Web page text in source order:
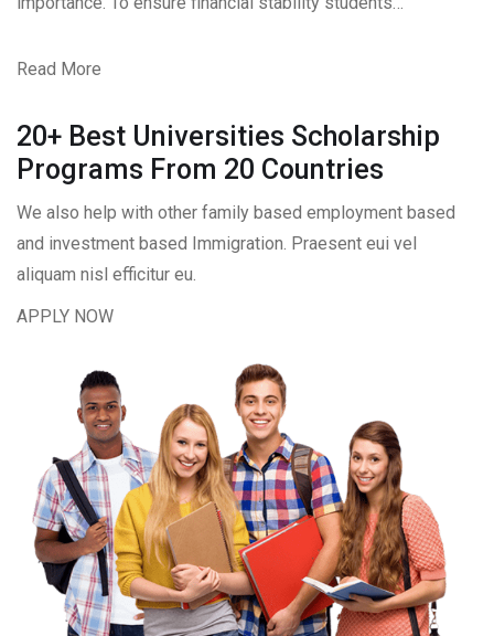
Read More
20+ Best Universities Scholarship
Programs From 20 Countries​
We also help with other family based employment based
and investment based Immigration. Praesent eui vel
aliquam nisl efficitur eu.
APPLY NOW